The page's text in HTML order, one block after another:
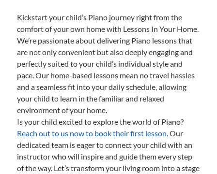
Kickstart your child’s Piano journey right from the
comfort of your own home with Lessons In Your Home.
We’re passionate about delivering Piano lessons that
are not only convenient but also deeply engaging and
perfectly suited to your child’s individual style and
pace. Our home-based lessons mean no travel hassles
and a seamless fit into your daily schedule, allowing
your child to learn in the familiar and relaxed
environment of your home.
Is your child excited to explore the world of Piano?
Reach out to us now to book their first lesson. Our
dedicated team is eager to connect your child with an
instructor who will inspire and guide them every step
of the way. Let’s transform your living room into a stage